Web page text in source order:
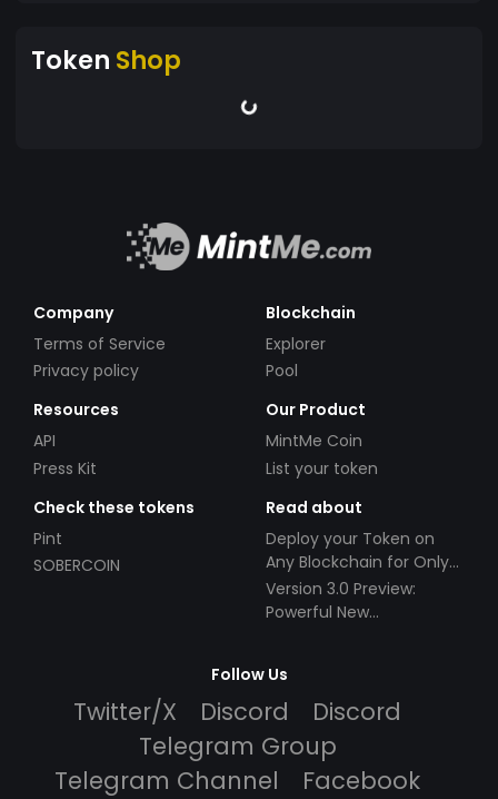
Token Shop
Company
Terms of Service
Privacy policy
Blockchain
Explorer
Pool
Resources
API
Press Kit
Our Product
MintMe Coin
List your token
Check these tokens
Pint
SOBERCOIN
Read about
Deploy your Token on
Any Blockchain for Only
$49!
Version 3.0 Preview:
Powerful New
Follow Us
Twitter/X Discord
Discord
Telegram Group
Telegram Channel
Facebook